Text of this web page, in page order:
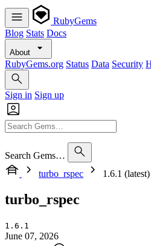
RubyGems
Blog Stats Docs
About
RubyGems.org Status Data Security
Sign in Sign up
Search Gems…
turbo_rspec
1.6.1 (latest)
turbo_rspec
1.6.1
June 07, 2026